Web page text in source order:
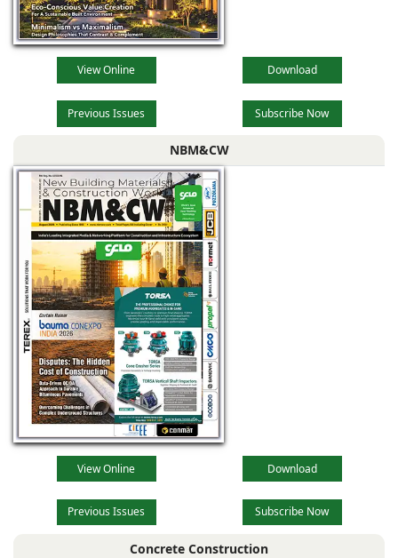
View Online Download
Previous Issues Subscribe Now
NBM&CW
View Online Download
Previous Issues Subscribe Now
Concrete Construction